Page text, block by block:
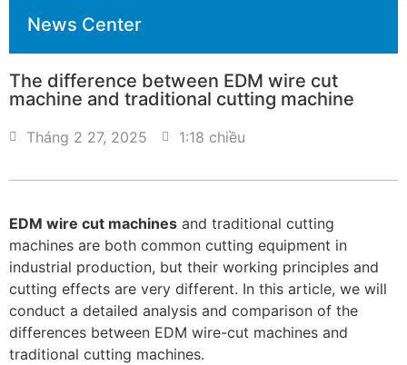
News Center
The difference between EDM wire cut
machine and traditional cutting machine
Tháng 2 27, 2025 1:18 chiều
EDM wire cut machines and traditional cutting
machines are both common cutting equipment in
industrial production, but their working principles and
cutting effects are very different. In this article, we will
conduct a detailed analysis and comparison of the
differences between EDM wire-cut machines and
traditional cutting machines.